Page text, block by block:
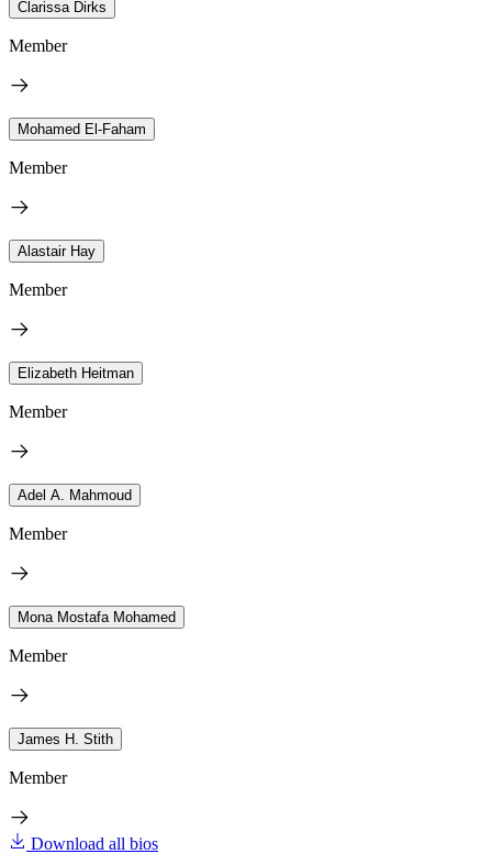
Clarissa Dirks
Member
Mohamed El-Faham
Member
Alastair Hay
Member
Elizabeth Heitman
Member
Adel A. Mahmoud
Member
Mona Mostafa Mohamed
Member
James H. Stith
Member
Download all bios